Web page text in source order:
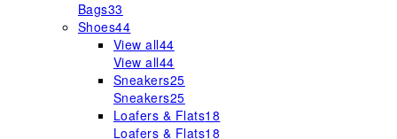
Bags33
Shoes44
View all44
View all44
Sneakers25
Sneakers25
Loafers & Flats18
Loafers & Flats18